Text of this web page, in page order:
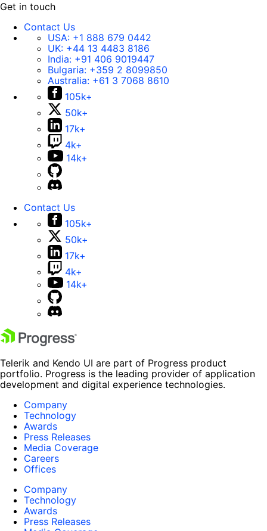
Get in touch
Contact Us
USA: +1 888 679 0442
UK: +44 13 4483 8186
India: +91 406 9019447
Bulgaria: +359 2 8099850
Australia: +61 3 7068 8610
105k+
50k+
17k+
4k+
14k+
Contact Us
105k+
50k+
17k+
4k+
14k+
Telerik and Kendo UI are part of Progress product
portfolio. Progress is the leading provider of application
development and digital experience technologies.
Company
Technology
Awards
Press Releases
Media Coverage
Careers
Offices
Company
Technology
Awards
Press Releases